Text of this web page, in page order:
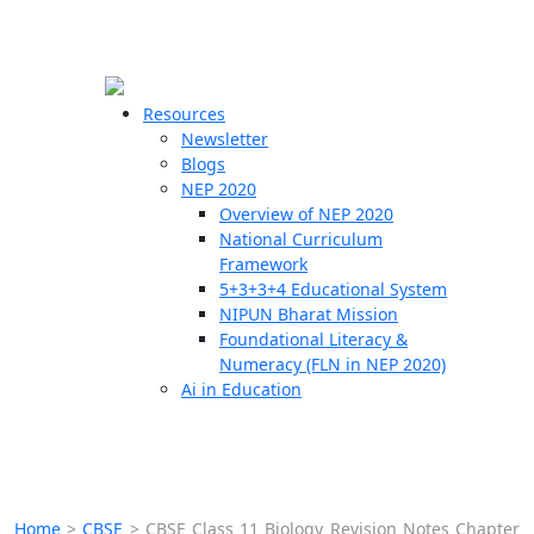
Resources
Newsletter
Blogs
NEP 2020
Overview of NEP 2020
National Curriculum
Framework
5+3+3+4 Educational System
NIPUN Bharat Mission
Foundational Literacy &
Numeracy (FLN in NEP 2020)
Ai in Education
Home >CBSE > CBSE Class 11 Biology Revision Notes Chapter